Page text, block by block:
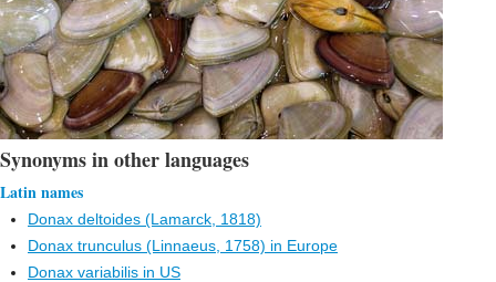
Synonyms in other languages
Latin names
Donax deltoides (Lamarck, 1818)
Donax trunculus (Linnaeus, 1758) in Europe
Donax variabilis in US